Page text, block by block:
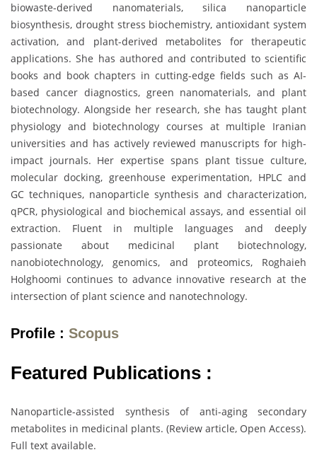
biowaste-derived nanomaterials, silica nanoparticle
biosynthesis, drought stress biochemistry, antioxidant system
activation, and plant-derived metabolites for therapeutic
applications. She has authored and contributed to scientific
books and book chapters in cutting-edge fields such as AI-
based cancer diagnostics, green nanomaterials, and plant
biotechnology. Alongside her research, she has taught plant
physiology and biotechnology courses at multiple Iranian
universities and has actively reviewed manuscripts for high-
impact journals. Her expertise spans plant tissue culture,
molecular docking, greenhouse experimentation, HPLC and
GC techniques, nanoparticle synthesis and characterization,
qPCR, physiological and biochemical assays, and essential oil
extraction. Fluent in multiple languages and deeply
passionate about medicinal plant biotechnology,
nanobiotechnology, genomics, and proteomics, Roghaieh
Holghoomi continues to advance innovative research at the
intersection of plant science and nanotechnology.
Profile : Scopus
Featured Publications :
Nanoparticle-assisted synthesis of anti-aging secondary
metabolites in medicinal plants. (Review article, Open Access).
Full text available.